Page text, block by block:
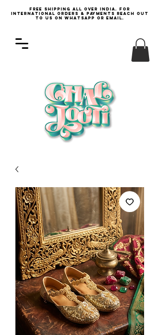
Free Shipping all over India. For
international orders & payments reach out
to us on WhatsApp or email.